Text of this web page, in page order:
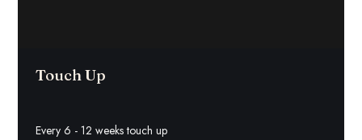
Touch Up
Every 6 - 12 weeks touch up